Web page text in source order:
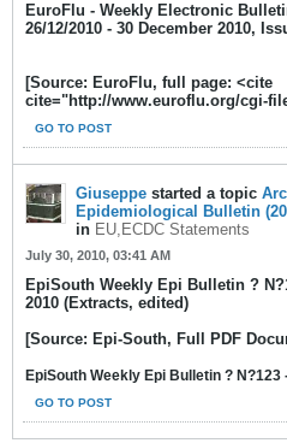
EuroFlu - Weekly Electronic
26/12/2010 - 30 December 2010,
[Source: EuroFlu, full page: <cite
cite="http://www.euroflu.org/cgi-
GO TO POST
Giuseppe started a topic
Epidemiological Bulletin
in EU,ECDC Statements
July 30, 2010, 03:41 AM
EpiSouth Weekly Epi Bulletin ?
2010 (Extracts, edited)
[Source: Epi-South, Full PDF
EpiSouth Weekly Epi Bulletin ?
GO TO POST